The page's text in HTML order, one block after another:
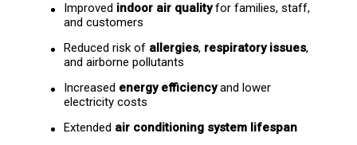
Improved indoor air quality for families, staff,
and customers
Reduced risk of allergies, respiratory issues,
and airborne pollutants
Increased energy efficiency and lower
electricity costs
Extended air conditioning system lifespan